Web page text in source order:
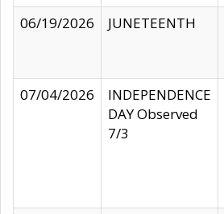
06/19/2026
JUNETEENTH
07/04/2026
INDEPENDENCE
DAY Observed
7/3